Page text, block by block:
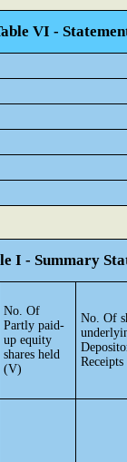
VI -
I - Summary
No. Of
Partly paid-
up equity
shares held
(V)
No. Of